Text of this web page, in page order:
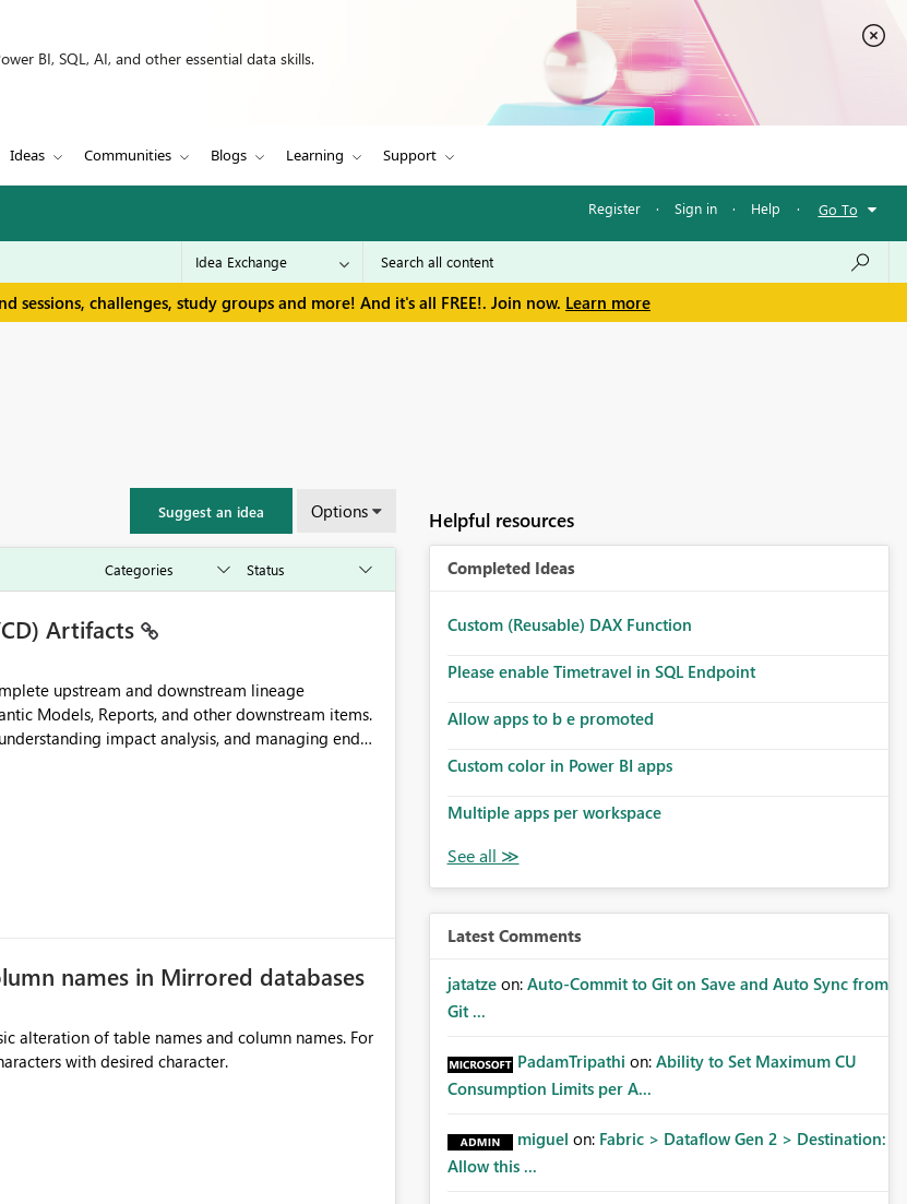
BI, SQL, AI, and other essential data skills.
Ideas Communities Blogs Learning Support
Register · Sign in · Help · Go To
sessions, challenges, study groups and more! And it's all FREE!. Join now. Learn more
Suggest an idea Options
Artifacts
upstream and downstream lineage
Models, Reports, and other downstream items.
impact analysis, and managing end-
them to: View upstream and
names in Mirrored databases
of table names and column names. For
Helpful resources
Completed Ideas
Custom (Reusable) DAX Function
Please enable Timetravel in SQL Endpoint
Allow apps to b e promoted
Custom color in Power BI apps
Multiple apps per workspace
Latest Comments
jatatze on: Auto-Commit to Git on Save and Auto Sync from
Git ...
PadamTripathi on: Ability to Set Maximum CU
Consumption Limits per A...
miguel on: Fabric > Dataflow Gen 2 > Destination:
Allow this ...